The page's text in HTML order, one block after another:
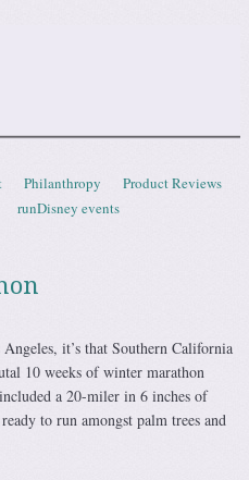
Philanthropy
Product Reviews
runDisney events
it’s that Southern California
10 weeks of winter marathon
a 20-miler in 6 inches of
to run amongst palm trees and